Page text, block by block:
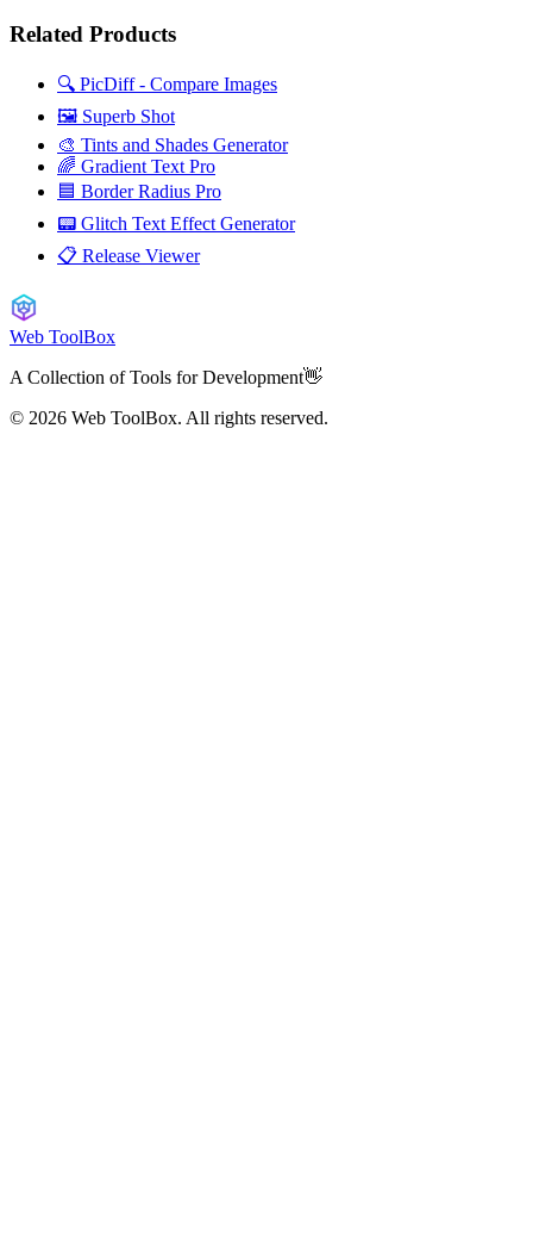
Related Products
🔍 PicDiff - Compare Images
🖼️ Superb Shot
🎨 Tints and Shades Generator
🌈 Gradient Text Pro
🟦 Border Radius Pro
📟 Glitch Text Effect Generator
📋 Release Viewer
Web ToolBox
A Collection of Tools for Development👋
© 2026 Web ToolBox. All rights reserved.